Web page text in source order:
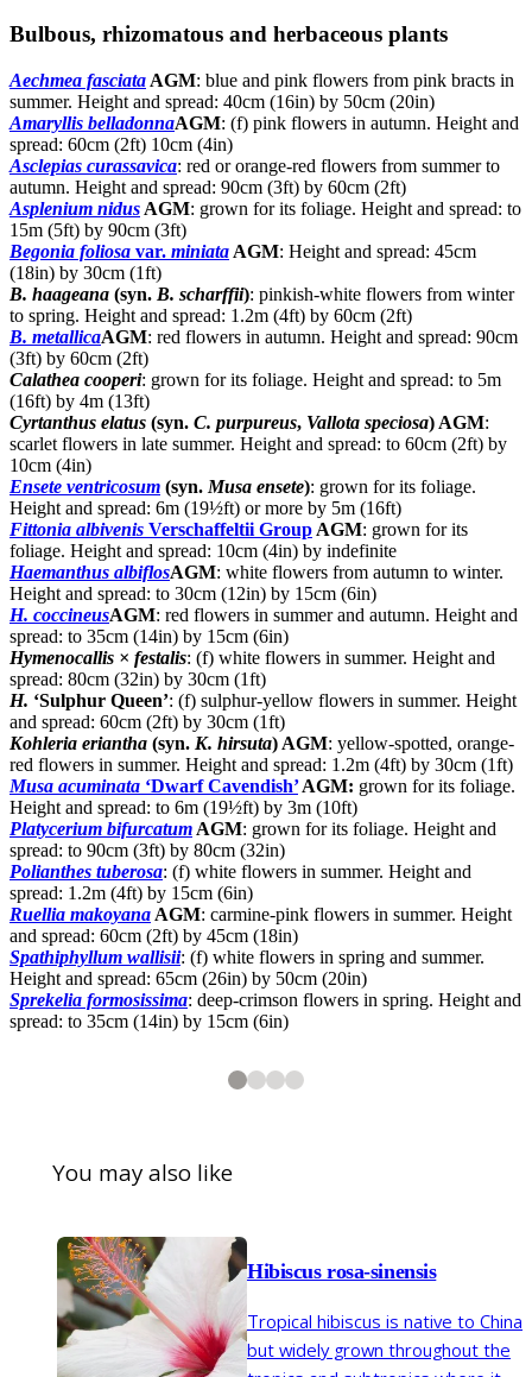
Bulbous, rhizomatous and herbaceous plants
Aechmea fasciata AGM: blue and pink flowers from pink bracts in
summer. Height and spread: 40cm (16in) by 50cm (20in)
Amaryllis belladonnaAGM: (f) pink flowers in autumn. Height and
spread: 60cm (2ft) 10cm (4in)
Asclepias curassavica: red or orange-red flowers from summer to
autumn. Height and spread: 90cm (3ft) by 60cm (2ft)
Asplenium nidus AGM: grown for its foliage. Height and spread: to
15m (5ft) by 90cm (3ft)
Begonia foliosa var. miniata AGM: Height and spread: 45cm
(18in) by 30cm (1ft)
B. haageana (syn. B. scharffii): pinkish-white flowers from winter
to spring. Height and spread: 1.2m (4ft) by 60cm (2ft)
B. metallicaAGM: red flowers in autumn. Height and spread: 90cm
(3ft) by 60cm (2ft)
Calathea cooperi: grown for its foliage. Height and spread: to 5m
(16ft) by 4m (13ft)
Cyrtanthus elatus (syn. C. purpureus, Vallota speciosa) AGM:
scarlet flowers in late summer. Height and spread: to 60cm (2ft) by
10cm (4in)
Ensete ventricosum (syn. Musa ensete): grown for its foliage.
Height and spread: 6m (19½ft) or more by 5m (16ft)
Fittonia albivenis Verschaffeltii Group AGM: grown for its
foliage. Height and spread: 10cm (4in) by indefinite
Haemanthus albiflosAGM: white flowers from autumn to winter.
Height and spread: to 30cm (12in) by 15cm (6in)
H. coccineusAGM: red flowers in summer and autumn. Height and
spread: to 35cm (14in) by 15cm (6in)
Hymenocallis × festalis: (f) white flowers in summer. Height and
spread: 80cm (32in) by 30cm (1ft)
H. ‘Sulphur Queen’: (f) sulphur-yellow flowers in summer. Height
and spread: 60cm (2ft) by 30cm (1ft)
Kohleria eriantha (syn. K. hirsuta) AGM: yellow-spotted, orange-
red flowers in summer. Height and spread: 1.2m (4ft) by 30cm (1ft)
Musa acuminata ‘Dwarf Cavendish’AGM: grown for its foliage.
Height and spread: to 6m (19½ft) by 3m (10ft)
Platycerium bifurcatum AGM: grown for its foliage. Height and
spread: to 90cm (3ft) by 80cm (32in)
Polianthes tuberosa: (f) white flowers in summer. Height and
spread: 1.2m (4ft) by 15cm (6in)
Ruellia makoyana AGM: carmine-pink flowers in summer. Height
and spread: 60cm (2ft) by 45cm (18in)
Spathiphyllum wallisii: (f) white flowers in spring and summer.
Height and spread: 65cm (26in) by 50cm (20in)
Sprekelia formosissima: deep-crimson flowers in spring. Height and
spread: to 35cm (14in) by 15cm (6in)
4 Eythrina crista-galli
You may also like
Hibiscus rosa-sinensis
Tropical hibiscus is native to China
but widely grown throughout the